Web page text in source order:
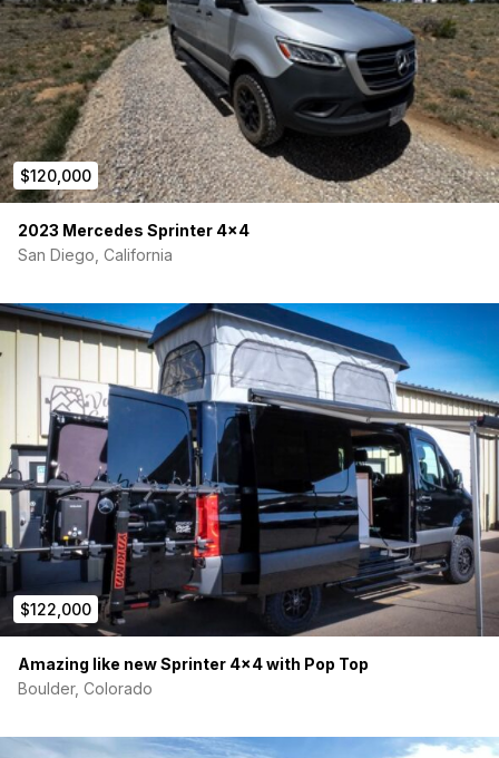
miss your chance to own an outfitted rig built for serious
exploration. Visit us in person or learn more at
www.vanworks/contact.
$120,000
2023 Mercedes Sprinter 4×4
San Diego, California
$122,000
Amazing like new Sprinter 4×4 with Pop Top
Boulder, Colorado